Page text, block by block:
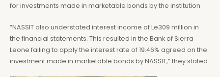
for investments made in marketable bonds by the institution.
“NASSIT also understated interest income of Le309 million in
the financial statements. This resulted in the Bank of Sierra
Leone failing to apply the interest rate of 19.46% agreed on the
investment made in marketable bonds by NASSIT,” they stated.